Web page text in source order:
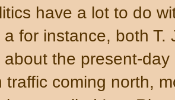
have a lot to do
a for instance, both
about the present-
traffic coming north,